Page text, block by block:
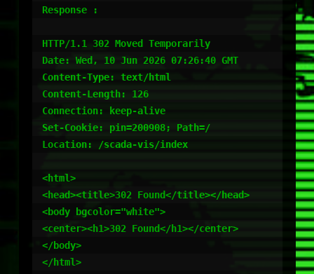
Response :
HTTP/1.1 302 Moved Temporarily
Date: Wed, 10 Jun 2026 07:26:40 GMT
Content-Type: text/html
Content-Length: 126
Connection: keep-alive
Set-Cookie: pin=200908; Path=/
Location: /scada-vis/index
<html>
<head><title>302 Found</title></head>
<body bgcolor="white">
<center><h1>302 Found</h1></center>
</body>
</html>